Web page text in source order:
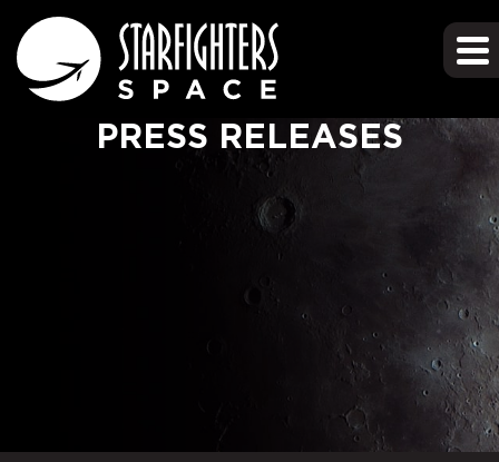
PRESS RELEASES